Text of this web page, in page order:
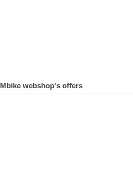
1944 1945 1946 1947
Mbike webshop's offers